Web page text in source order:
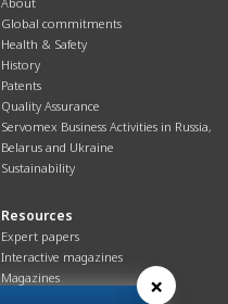
Global commitments
Health & Safety
History
Patents
Quality Assurance
Servomex Business Activities in Russia,
Belarus and Ukraine
Sustainability
Resources
Expert papers
Interactive magazines
Magazines
×